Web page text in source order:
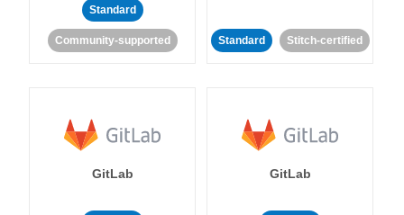
Standard
Community-supported Standard Stitch-certified
GitLab GitLab